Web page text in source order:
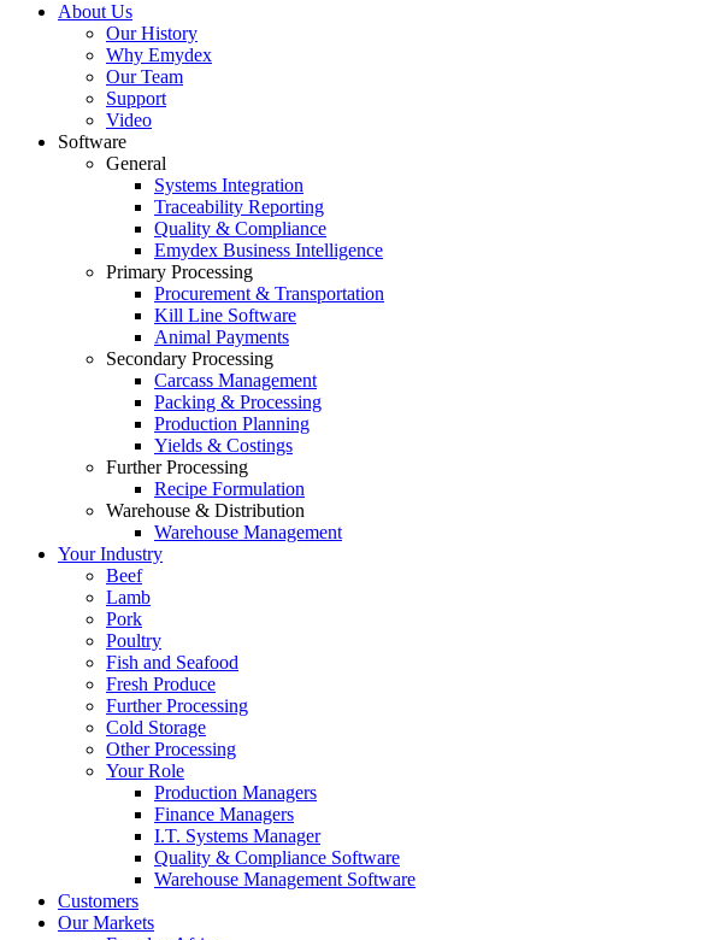
About Us
Our History
Why Emydex
Our Team
Support
Video
Software
General
Systems Integration
Traceability Reporting
Quality & Compliance
Emydex Business Intelligence
Primary Processing
Procurement & Transportation
Kill Line Software
Animal Payments
Secondary Processing
Carcass Management
Packing & Processing
Production Planning
Yields & Costings
Further Processing
Recipe Formulation
Warehouse & Distribution
Warehouse Management
Your Industry
Beef
Lamb
Pork
Poultry
Fish and Seafood
Fresh Produce
Further Processing
Cold Storage
Other Processing
Your Role
Production Managers
Finance Managers
I.T. Systems Manager
Quality & Compliance Software
Warehouse Management Software
Customers
Our Markets